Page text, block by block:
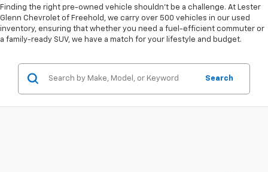
Finding the right pre-owned vehicle shouldn't be a challenge. At Lester
Glenn Chevrolet of Freehold, we carry over 500 vehicles in our used
inventory, ensuring that whether you need a fuel-efficient commuter or
a family-ready SUV, we have a match for your lifestyle and budget.
Search